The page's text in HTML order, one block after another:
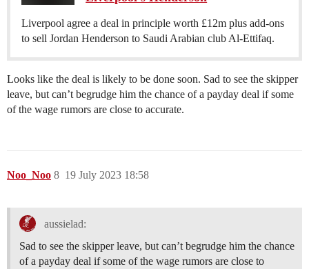
Liverpool agree a deal in principle worth £12m plus add-ons
to sell Jordan Henderson to Saudi Arabian club Al-Ettifaq.
Looks like the deal is likely to be done soon. Sad to see the skipper
leave, but can’t begrudge him the chance of a payday deal if some
of the wage rumors are close to accurate.
Noo_Noo 19 July 2023 18:58
8
aussielad:
Sad to see the skipper leave, but can’t begrudge him the chance
of a payday deal if some of the wage rumors are close to